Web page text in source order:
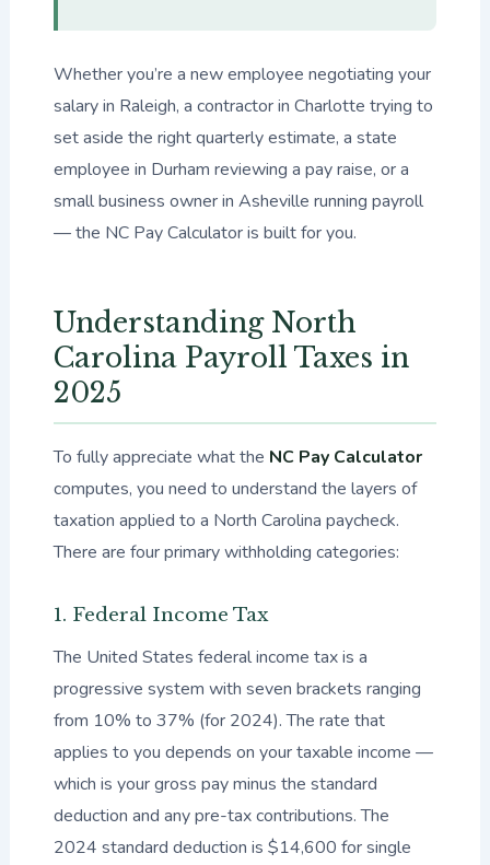
Whether you’re a new employee negotiating your
salary in Raleigh, a contractor in Charlotte trying to
set aside the right quarterly estimate, a state
employee in Durham reviewing a pay raise, or a
small business owner in Asheville running payroll
— the NC Pay Calculator is built for you.
Understanding North
Carolina Payroll Taxes in
2025
To fully appreciate what the NC Pay Calculator
computes, you need to understand the layers of
taxation applied to a North Carolina paycheck.
There are four primary withholding categories:
1. Federal Income Tax
The United States federal income tax is a
progressive system with seven brackets ranging
from 10% to 37% (for 2024). The rate that
applies to you depends on your taxable income —
which is your gross pay minus the standard
deduction and any pre-tax contributions. The
2024 standard deduction is $14,600 for single